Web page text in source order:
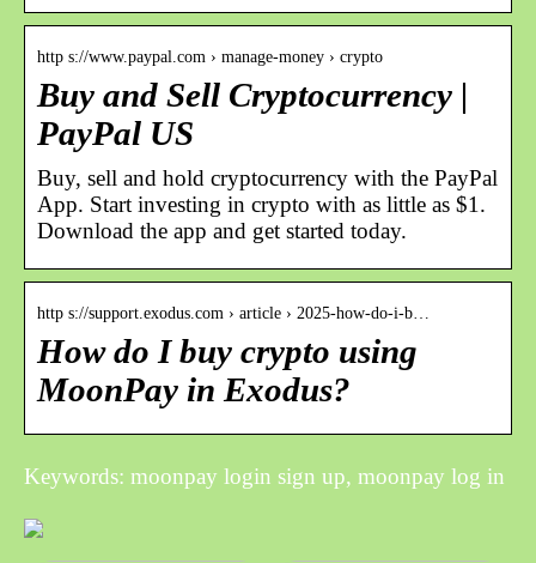
http s://www.paypal.com › manage-money › crypto
Buy and Sell Cryptocurrency |
PayPal US
Buy, sell and hold cryptocurrency with the PayPal
App. Start investing in crypto with as little as $1.
Download the app and get started today.
http s://support.exodus.com › article › 2025-how-do-i-b…
How do I buy crypto using
MoonPay in Exodus?
Keywords: moonpay login sign up, moonpay log in